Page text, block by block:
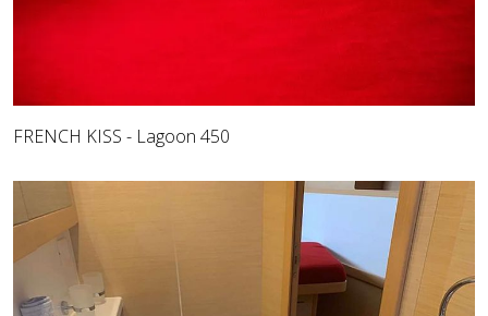
FRENCH KISS - Lagoon 450